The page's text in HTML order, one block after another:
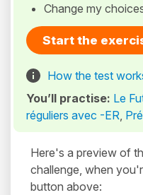
Change my
Start the
How the test
You’ll practise: Le
réguliers avec -ER,
Here's a preview of
challenge, when
button above: